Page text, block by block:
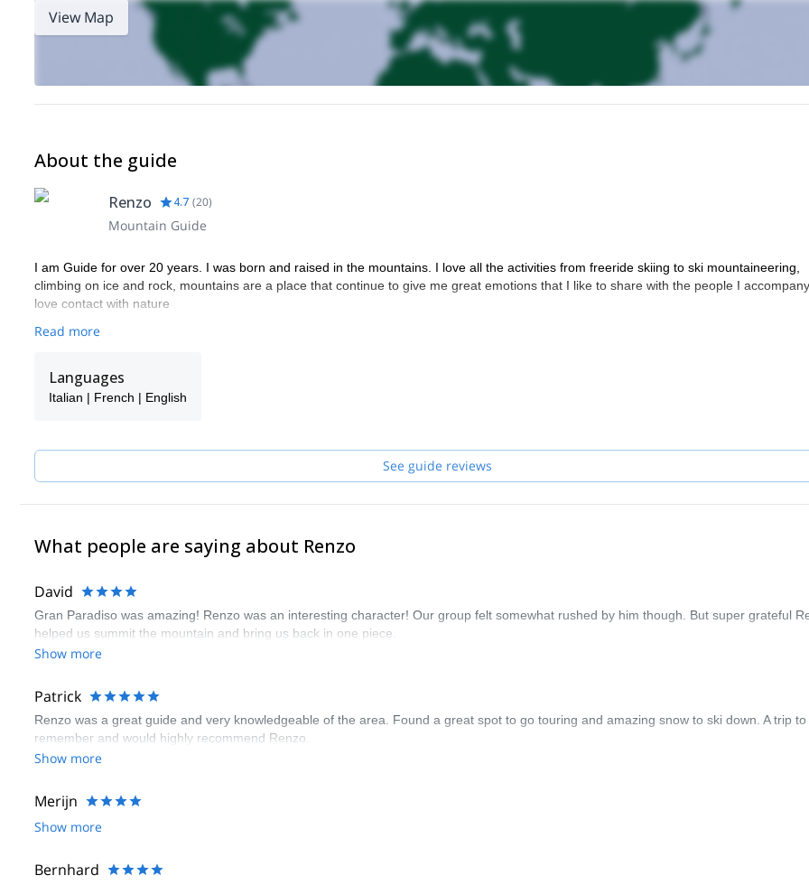
View Map
About the guide
Renzo 4.7 (20)
Mountain Guide
I am Guide for over 20 years. I was born and raised in the mountains. I love all the activities from freeride skiing to ski mountaineering,
climbing on ice and rock, mountains are a place that continue to give me great emotions that I like to share with the people I
love contact with nature
Read more
Languages
Italian | French | English
See guide reviews
What people are saying about Renzo
David
Gran Paradiso was amazing! Renzo was an interesting character! Our group felt somewhat rushed by him though. But super grateful
helped us summit the mountain and bring us back in one piece.
Show more
Patrick
Renzo was a great guide and very knowledgeable of the area. Found a great spot to go touring and amazing snow to ski down. A trip to
remember and would highly recommend Renzo.
Show more
Merijn
Show more
Bernhard